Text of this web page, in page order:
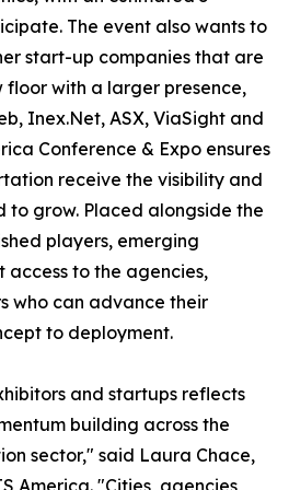
The event also wants to
start-up companies that are
floor with a larger presence,
Inex.Net, ASX, ViaSight and
Conference & Expo ensures
receive the visibility and
to grow. Placed alongside the
players, emerging
access to the agencies,
who can advance their
to deployment.
and startups reflects
building across the
sector," said Laura Chace,